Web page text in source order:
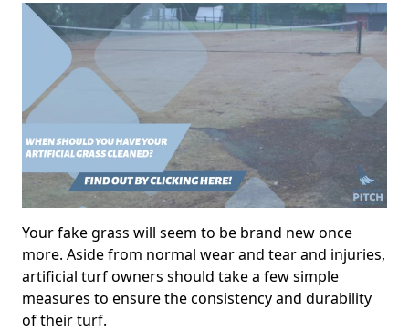
Your fake grass will seem to be brand new once
more. Aside from normal wear and tear and injuries,
artificial turf owners should take a few simple
measures to ensure the consistency and durability
of their turf.